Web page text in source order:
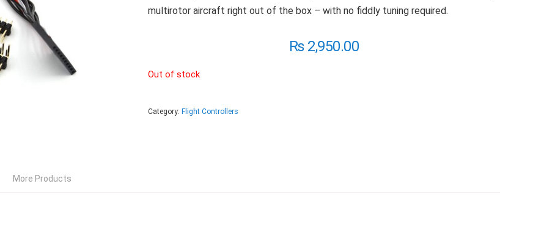
multirotor aircraft right out of the box – with no fiddly tuning required.
₨2,950.00
Out of stock
Category: Flight Controllers
More Products